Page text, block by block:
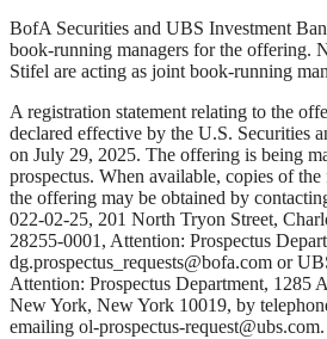
BofA Securities and UBS Investment
book-running managers for the offering.
Stifel are acting as joint book-running
A registration statement relating to the
declared effective by the U.S. Securities
on July 29, 2025. The offering is being
prospectus. When available, copies of
the offering may be obtained by
022-02-25, 201 North Tryon Street,
28255-0001, Attention: Prospectus
dg.prospectus_requests@bofa.com or
Attention: Prospectus Department, 1285
New York, New York 10019, by
emailing ol-prospectus-request@ubs.com.